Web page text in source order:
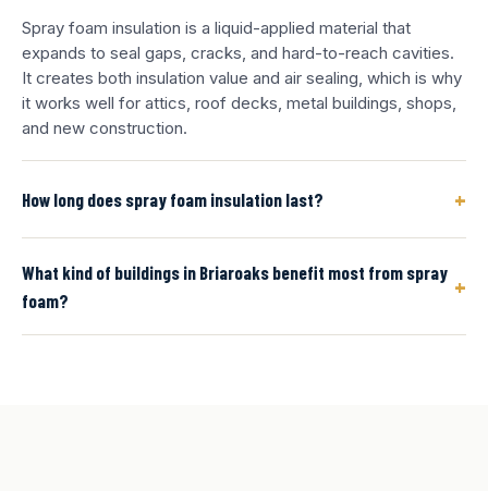
Spray foam insulation is a liquid-applied material that
expands to seal gaps, cracks, and hard-to-reach cavities.
It creates both insulation value and air sealing, which is why
it works well for attics, roof decks, metal buildings, shops,
and new construction.
How long does spray foam insulation last? +
What kind of buildings in Briaroaks benefit most from spray
foam?
+